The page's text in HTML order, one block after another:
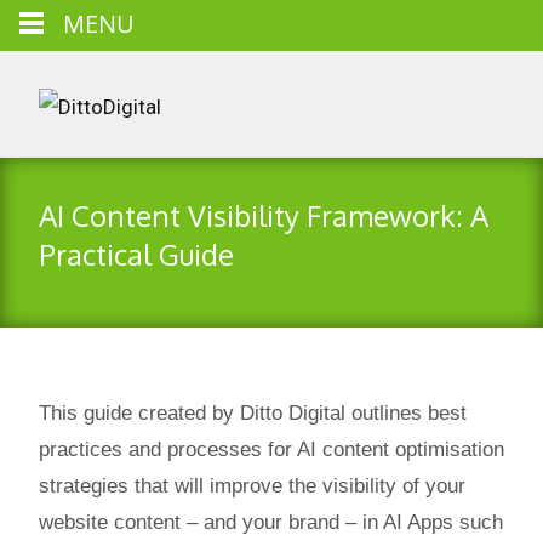
AI Content Visibility Framework: A
Practical Guide
This guide created by Ditto Digital outlines best
practices and processes for AI content optimisation
strategies that will improve the visibility of your
website content – and your brand – in AI Apps such
MENU